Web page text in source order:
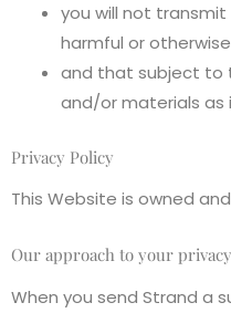
you will not
harmful or
and that subject to
and/or materials as
Privacy Policy
This Website is owned
Our approach to your privacy
When you send Strand a